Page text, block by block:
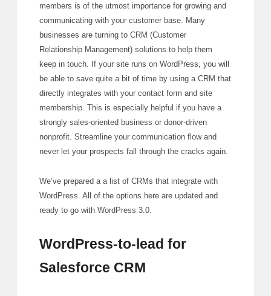
members is of the utmost importance for growing and
communicating with your customer base. Many
businesses are turning to CRM (Customer
Relationship Management) solutions to help them
keep in touch. If your site runs on WordPress, you will
be able to save quite a bit of time by using a CRM that
directly integrates with your contact form and site
membership. This is especially helpful if you have a
strongly sales-oriented business or donor-driven
nonprofit. Streamline your communication flow and
never let your prospects fall through the cracks again.
We’ve prepared a a list of CRMs that integrate with
WordPress. All of the options here are updated and
ready to go with WordPress 3.0.
WordPress-to-lead for
Salesforce CRM